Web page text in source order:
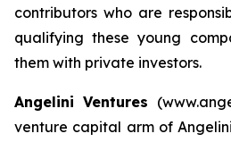
contributors who are
qualifying these young
them with private investors.
Angelini Ventures
venture capital arm of